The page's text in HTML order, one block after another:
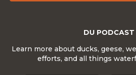
DU PODCAST
Learn more about ducks, geese,
efforts, and all things